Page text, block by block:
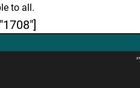
to all.